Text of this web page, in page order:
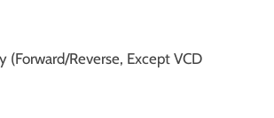
(Forward/Reverse, Except VCD